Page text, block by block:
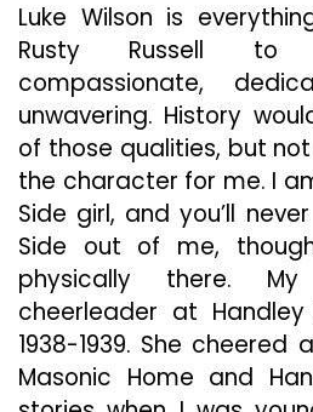
Luke Wilson is
Rusty Russell to
compassionate,
unwavering. History
of those qualities, but
the character for me. I
Side girl, and you’ll
Side out of me,
physically there.
cheerleader at
1938-1939. She
Masonic Home and